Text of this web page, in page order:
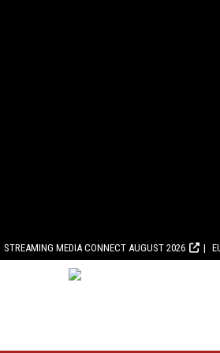
STREAMING MEDIA CONNECT AUGUST 2026